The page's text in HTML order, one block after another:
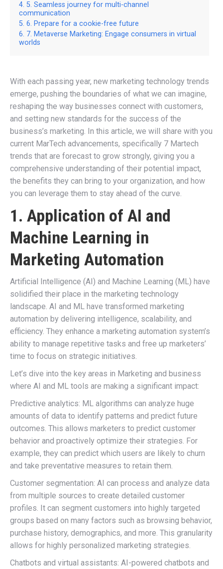
5. Seamless journey for multi-channel
communication
6. Prepare for a cookie-free future
7. Metaverse Marketing: Engage consumers in virtual
worlds
With each passing year, new marketing technology trends
emerge, pushing the boundaries of what we can imagine,
reshaping the way businesses connect with customers,
and setting new standards for the success of the
business’s marketing. In this article, we will share with you
current MarTech advancements, specifically 7 Martech
trends that are forecast to grow strongly, giving you a
comprehensive understanding of their potential impact,
the benefits they can bring to your organization, and how
you can leverage them to stay ahead of the curve.
1. Application of AI and
Machine Learning in
Marketing Automation
Artificial Intelligence (AI) and Machine Learning (ML) have
solidified their place in the marketing technology
landscape. AI and ML have transformed marketing
automation by delivering intelligence, scalability, and
efficiency. They enhance a marketing automation system’s
ability to manage repetitive tasks and free up marketers’
time to focus on strategic initiatives.
Let’s dive into the key areas in Marketing and business
where AI and ML tools are making a significant impact:
Predictive analytics: ML algorithms can analyze huge
amounts of data to identify patterns and predict future
outcomes. This allows marketers to predict customer
behavior and proactively optimize their strategies. For
example, they can predict which users are likely to churn
and take preventative measures to retain them.
Customer segmentation: AI can process and analyze data
from multiple sources to create detailed customer
profiles. It can segment customers into highly targeted
groups based on many factors such as browsing behavior,
purchase history, demographics, and more. This granularity
allows for highly personalized marketing strategies.
Chatbots and virtual assistants: AI-powered chatbots and